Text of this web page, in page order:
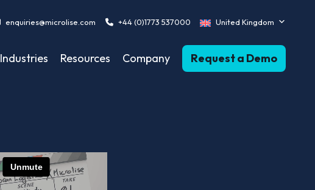
enquiries@microlise.com +44 (0)1773 537000 United Kingdom
Industries Resources Company Request a Demo